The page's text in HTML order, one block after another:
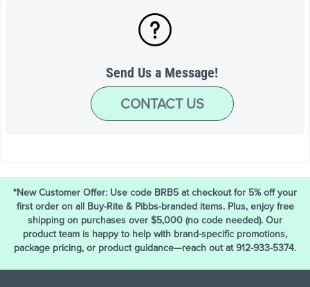
Send Us a Message!
CONTACT US
*New Customer Offer: Use code BRB5 at checkout for 5% off your
first order on all Buy-Rite & Pibbs-branded items. Plus, enjoy free
shipping on purchases over $5,000 (no code needed). Our
product team is happy to help with brand-specific promotions,
package pricing, or product guidance—reach out at 912-933-5374.